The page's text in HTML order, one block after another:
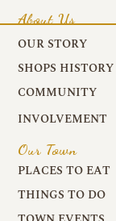
About Us
OUR STORY
SHOPS HISTORY
COMMUNITY
INVOLVEMENT
Our Town
PLACES TO EAT
THINGS TO DO